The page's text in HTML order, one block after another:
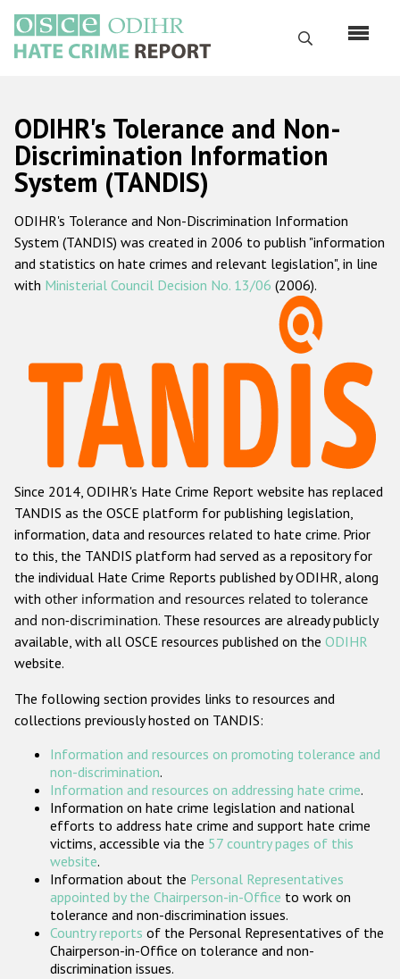
основному
содержанию
Поиск
Русский
Main
navigation
Главная
О нас
Наш мандат
Наша методология
Данные о преступлениях на почве ненависти
Racist and xenophobic hate crime
Anti-Roma hate crime
Anti-Semitic hate crime
Anti-Muslim hate crime
Anti-Christian hate crime
Other hate crime based on religion or belief
Gender-based hate crime
Проекты БДИПЧ
Организации гражданского общества
Государства-участники
ODIHR's Tolerance and Non-
Discrimination Information
System (TANDIS)
ODIHR's Tolerance and Non-Discrimination Information
System (TANDIS) was created in 2006 to publish "information
and statistics on hate crimes and relevant legislation", in line
with Ministerial Council Decision No. 13/06 (2006).
Since 2014, ODIHR's Hate Crime Report website has replaced
TANDIS as the OSCE platform for publishing legislation,
information, data and resources related to hate crime. Prior
to this, the TANDIS platform had served as a repository for
the individual Hate Crime Reports published by ODIHR, along
with other information and resources related to tolerance
and non-discrimination. These resources are already publicly
available, with all OSCE resources published on the ODIHR
website.
The following section provides links to resources and
collections previously hosted on TANDIS:
Information and resources on promoting tolerance and
non-discrimination.
Information and resources on addressing hate crime.
Information on hate crime legislation and national
efforts to address hate crime and support hate crime
victims, accessible via the 57 country pages of this
website.
Information about the Personal Representatives
appointed by the Chairperson-in-Office to work on
tolerance and non-discrimination issues.
Country reports of the Personal Representatives of the
Chairperson-in-Office on tolerance and non-
discrimination issues.